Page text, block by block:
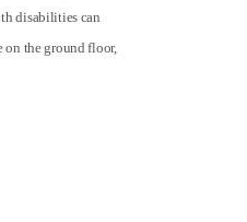
disabilities can
on the ground floor,